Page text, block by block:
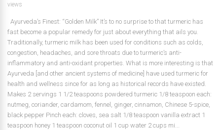
views
Ayurveda’s Finest: “Golden Milk” It’s to no surprise to that turmeric has
fast become a popular remedy for just about everything that ails you.
Traditionally, turmeric milk has been used for conditions such as colds,
congestion, headaches, and sore throats due to turmeric’s anti-
inflammatory and anti-oxidant properties. What is more interesting is that
Ayurveda [and other ancient systems of medicine] have used turmeric for
health and wellness since for as long as historical records have existed.
Makes 2 servings 1 1/2 teaspoons powdered turmeric 1/8 teaspoon each:
nutmeg, coriander, cardamom, fennel, ginger, cinnamon, Chinese 5-spice,
black pepper Pinch each: cloves, sea salt 1/8 teaspoon vanilla extract 1
teaspoon honey 1 teaspoon coconut oil 1 cup water 2 cups mi...